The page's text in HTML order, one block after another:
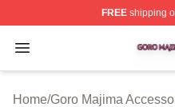
FREEshipping
Open menu
Goro Majima Shop ⚡️
Home/Goro Majima